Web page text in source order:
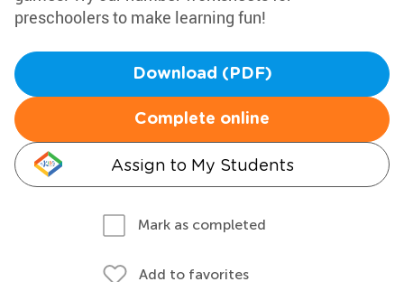
preschoolers to make learning fun!
Download (PDF)
Complete online
Assign to My Students
Mark as completed
Add to favorites